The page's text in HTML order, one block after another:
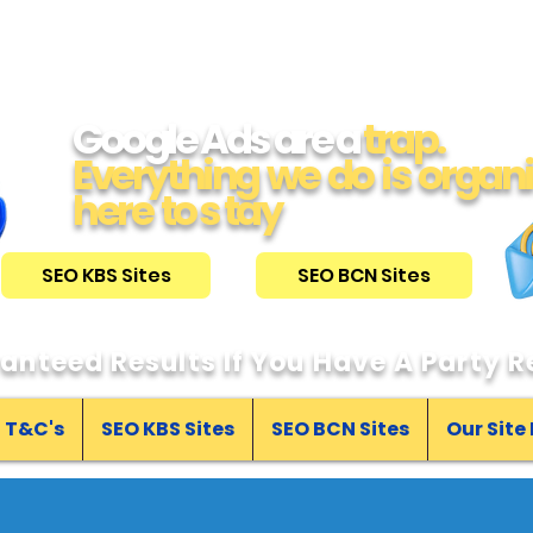
SEO BCN Sites
SEO KBS Sites
Results If You Have A Party
Google Ads are atrap.
Everything we do is
here to s tay
T&C's SEO KBS Sites SEO BCN Sites Our